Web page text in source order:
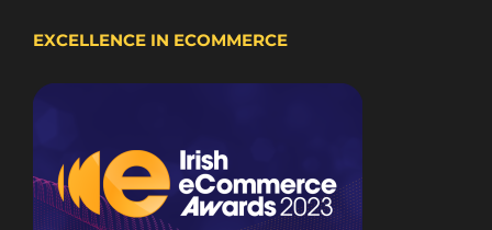
EXCELLENCE IN ECOMMERCE